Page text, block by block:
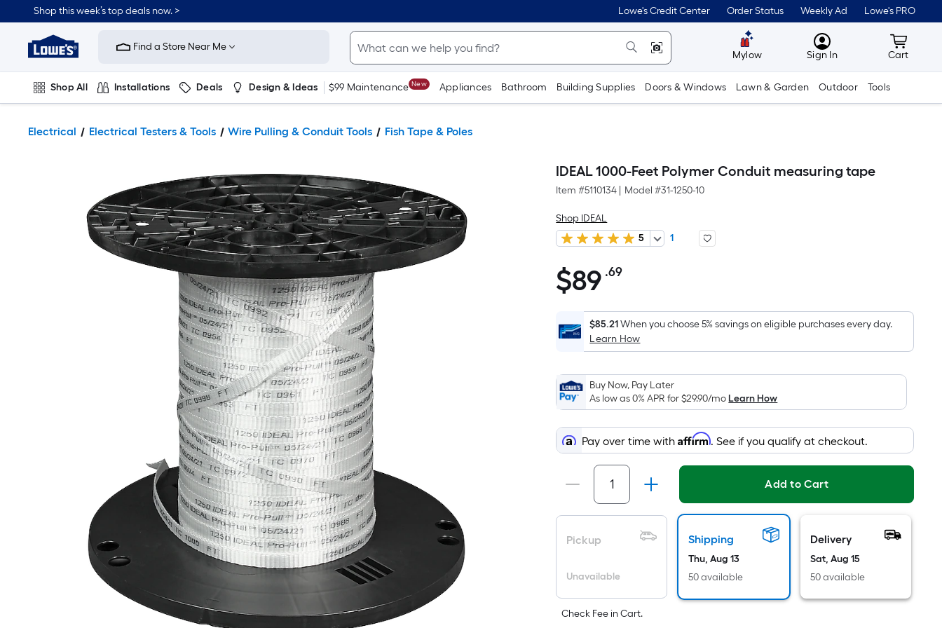
Shop this week’s top deals now. > Lowe's Credit Center Order Status Weekly Ad Lowe's PRO
Link
Home
Improvement
Home
Page
Find a Store Near Me
Mylow MyLowes
Sign In Cart
Cart
Shop All Installations Deals Design & Ideas $99 Maintenance New Appliances Bathroom Building Supplies Doors & Windows Lawn & Garden Outdoor Tools
Electrical Electrical Testers & Tools Wire Pulling & Conduit Tools Fish Tape & Poles
IDEAL 1000-Feet Polymer Conduit measuring tape
Item #5110134 Model #31-1250-10
Shop IDEAL
5
1
$89.69
$89 .69Per
Foot
pricing
is
on
the
area
of
a
flat
surface.
Length
x
Width
Per
Linear
$85.21When you choose 5% savings on eligible purchases every day.
Learn How
Buy Now, Pay Later
As low as 0% APR for$29.90/moLearn How
Pay over time withAffirm. See if you qualify at checkout.
Add to Cart
Pickup
Unavailable
Shipping
Thu, Aug 13
50 available
Delivery
Sat, Aug 15
50 available
Check Fee in Cart.